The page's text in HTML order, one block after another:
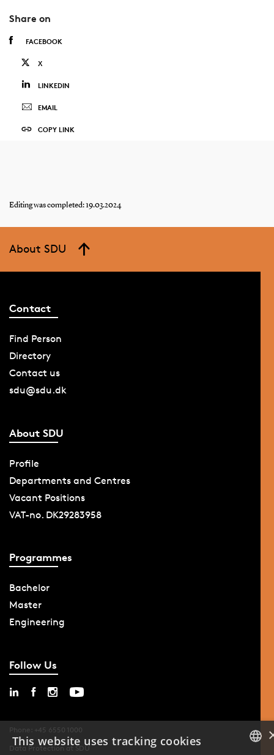
Share on
FACEBOOK
X
LINKEDIN
EMAIL
COPY LINK
Editing was completed: 19.03.2024
About SDU
Contact
Find Person
Directory
Contact us
sdu@sdu.dk
About SDU
Profile
Departments and Centres
Vacant Positions
VAT-no. DK29283958
Programmes
Bachelor
Master
Engineering
Follow Us
Phone: +45 6550 1000
Data Protection at SDU
This website uses tracking cookies